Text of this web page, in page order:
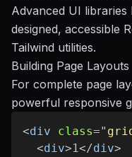
Advanced UI
designed, accessible
Tailwind utilities.
Building Page Layouts
For complete page
powerful responsive
<div class="
<div>1</div>